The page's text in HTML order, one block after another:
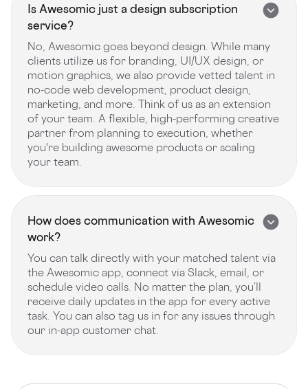
Is Awesomic just a design subscription
service?
No, Awesomic goes beyond design. While many
clients utilize us for branding, UI/UX design, or
motion graphics, we also provide vetted talent in
no-code web development, product design,
marketing, and more. Think of us as an extension
of your team. A flexible, high-performing creative
partner from planning to execution, whether
you're building awesome products or scaling
your team.
How does communication with Awesomic
work?
You can talk directly with your matched talent via
the Awesomic app, connect via Slack, email, or
schedule video calls. No matter the plan, you’ll
receive daily updates in the app for every active
task. You can also tag us in for any issues through
our in-app customer chat.